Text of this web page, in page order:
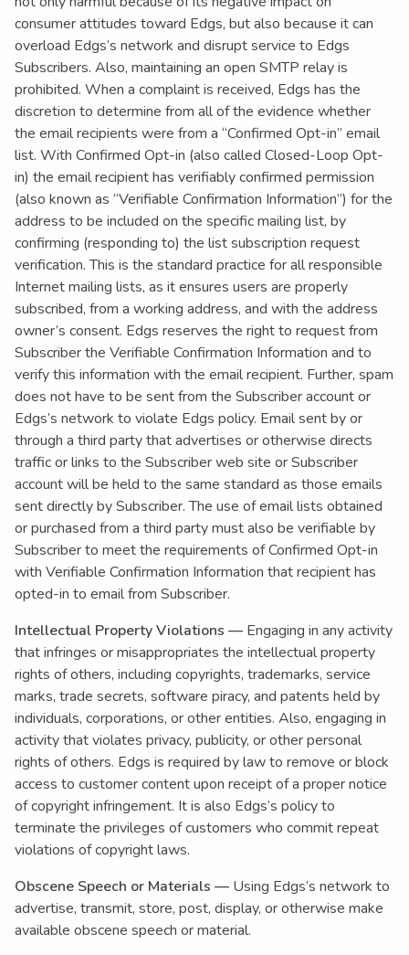
consumer attitudes toward Edgs, but also because it can
overload Edgs’s network and disrupt service to Edgs
Subscribers. Also, maintaining an open SMTP relay is
prohibited. When a complaint is received, Edgs has the
discretion to determine from all of the evidence whether
the email recipients were from a “Confirmed Opt-in” email
list. With Confirmed Opt-in (also called Closed-Loop Opt-
in) the email recipient has verifiably confirmed permission
(also known as “Verifiable Confirmation Information”) for the
address to be included on the specific mailing list, by
confirming (responding to) the list subscription request
verification. This is the standard practice for all responsible
Internet mailing lists, as it ensures users are properly
subscribed, from a working address, and with the address
owner’s consent. Edgs reserves the right to request from
Subscriber the Verifiable Confirmation Information and to
verify this information with the email recipient. Further, spam
does not have to be sent from the Subscriber account or
Edgs’s network to violate Edgs policy. Email sent by or
through a third party that advertises or otherwise directs
traffic or links to the Subscriber web site or Subscriber
account will be held to the same standard as those emails
sent directly by Subscriber. The use of email lists obtained
or purchased from a third party must also be verifiable by
Subscriber to meet the requirements of Confirmed Opt-in
with Verifiable Confirmation Information that recipient has
opted-in to email from Subscriber.
Intellectual Property Violations — Engaging in any activity
that infringes or misappropriates the intellectual property
rights of others, including copyrights, trademarks, service
marks, trade secrets, software piracy, and patents held by
individuals, corporations, or other entities. Also, engaging in
activity that violates privacy, publicity, or other personal
rights of others. Edgs is required by law to remove or block
access to customer content upon receipt of a proper notice
of copyright infringement. It is also Edgs’s policy to
terminate the privileges of customers who commit repeat
violations of copyright laws.
Obscene Speech or Materials — Using Edgs’s network to
advertise, transmit, store, post, display, or otherwise make
available obscene speech or material.